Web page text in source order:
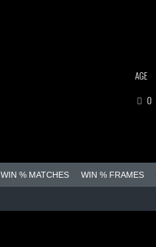
AGE
0
WIN % MATCHES WIN % FRAMES